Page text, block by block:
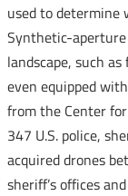
used to determine
Synthetic-
landscape, such
even equipped
from the Center
347 U.S. police,
acquired drones
sheriff’s offices